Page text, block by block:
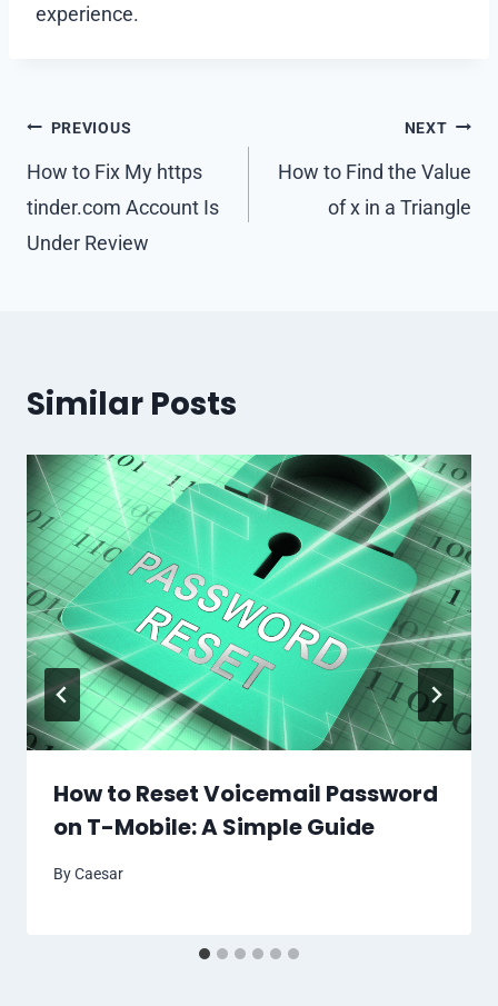
experience.
Post
navigation
PREVIOUS
How to Fix My https
tinder.com Account Is
Under Review
NEXT
How to Find the Value
of x in a Triangle
Similar Posts
How to Reset Voicemail Password
on T-Mobile: A Simple Guide
ByCaesar